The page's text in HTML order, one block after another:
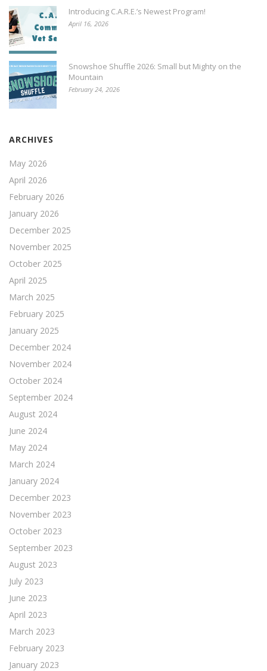
Introducing C.A.R.E.’s Newest Program!
April 16, 2026
Snowshoe Shuffle 2026: Small but Mighty on the
Mountain
February 24, 2026
ARCHIVES
May 2026
April 2026
February 2026
January 2026
December 2025
November 2025
October 2025
April 2025
March 2025
February 2025
January 2025
December 2024
November 2024
October 2024
September 2024
August 2024
June 2024
May 2024
March 2024
January 2024
December 2023
November 2023
October 2023
September 2023
August 2023
July 2023
June 2023
April 2023
March 2023
February 2023
January 2023